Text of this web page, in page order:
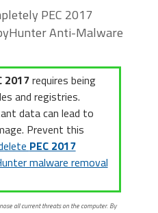
PEC 2017
Anti-Malware
2017requires being
and registries.
data can lead to
Prevent this
PEC 2017
malware removal
all current threats on the computer. By